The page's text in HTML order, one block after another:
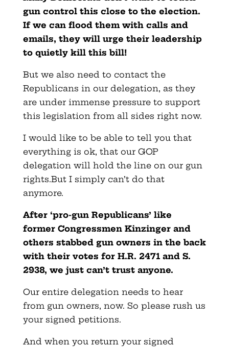
gun control this close to the election.
If we can flood them with calls and
emails, they will urge their leadership
to quietly kill this bill!
But we also need to contact the
Republicans in our delegation, as they
are under immense pressure to support
this legislation from all sides right now.
I would like to be able to tell you that
everything is ok, that our GOP
delegation will hold the line on our gun
rights.But I simply can’t do that
anymore.
After ‘pro-gun Republicans’ like
former Congressmen Kinzinger and
others stabbed gun owners in the back
with their votes for H.R. 2471 and S.
2938, we just can’t trust anyone.
Our entire delegation needs to hear
from gun owners, now. So please rush us
your signed petitions.
And when you return your signed